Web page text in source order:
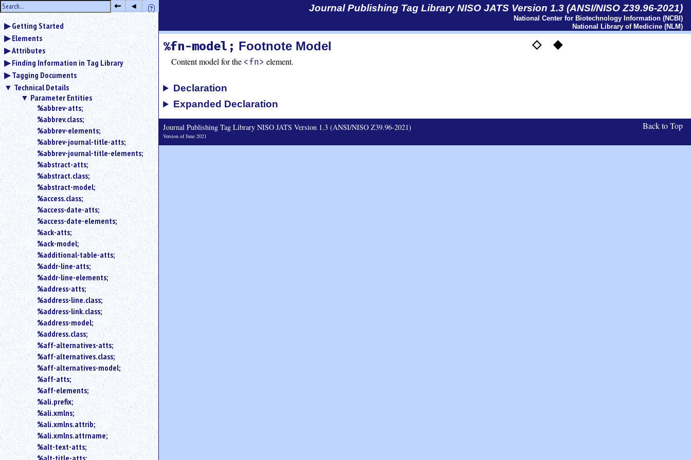
hide
the
sidebar
⇜ ◂ ?
Use
◂
to
hide
the
navigation
sidebar.
Use
⇜
to
unexpand
headings
in
the
sidebar.
Search
box
instructions:
Getting Started
Elements
Attributes
Finding Information in Tag Library
Tagging Documents
Technical Details
Parameter Entities
%abbrev-atts;
%abbrev.class;
%abbrev-elements;
%abbrev-journal-title-atts;
%abbrev-journal-title-elements;
%abstract-atts;
%abstract.class;
%abstract-model;
%access.class;
%access-date-atts;
%access-date-elements;
%ack-atts;
%ack-model;
%additional-table-atts;
%addr-line-atts;
%addr-line-elements;
%address-atts;
%address-line.class;
%address-link.class;
%address-model;
%address.class;
%aff-alternatives-atts;
%aff-alternatives.class;
%aff-alternatives-model;
%aff-atts;
%aff-elements;
%ali.prefix;
%ali.xmlns;
%ali.xmlns.attrib;
%ali.xmlns.attrname;
%alt-text-atts;
%alt-title-atts;
Journal Publishing Tag Library NISO JATS Version 1.3 (ANSI/NISO Z39.96-2021)
National Center for Biotechnology Information (NCBI)
National Library of Medicine (NLM)
◇ ◆
%fn-model; Footnote Model
Content model for the <fn> element.
Declaration
Expanded Declaration
Journal Publishing Tag Library NISO JATS Version 1.3 (ANSI/NISO Z39.96-2021)
Version of June 2021
Back to Top